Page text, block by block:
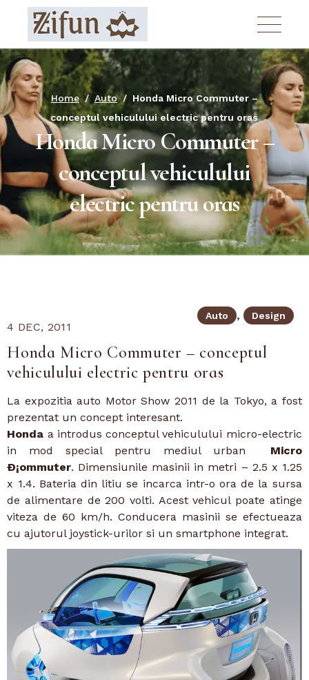
content
Home Auto
Honda Micro Commuter –
conceptul vehiculului electric pentru oras
Honda Micro Commuter –
conceptul vehiculului
electric pentru oras
Auto Design
4 DEC, 2011
Honda Micro Commuter – conceptul
vehiculului electric pentru oras
La expozitia auto Motor Show 2011 de la Tokyo, a fost
prezentat un concept interesant.
Honda a introdus conceptul vehiculului micro-electric
in mod special pentru mediul urban Micro
Ð¡ommuter. Dimensiunile masinii in metri – 2.5 x 1.25
x 1.4. Bateria din litiu se incarca intr-o ora de la sursa
de alimentare de 200 volti. Acest vehicul poate atinge
viteza de 60 km/h. Conducera masinii se efectueaza
cu ajutorul joystick-urilor si un smartphone integrat.